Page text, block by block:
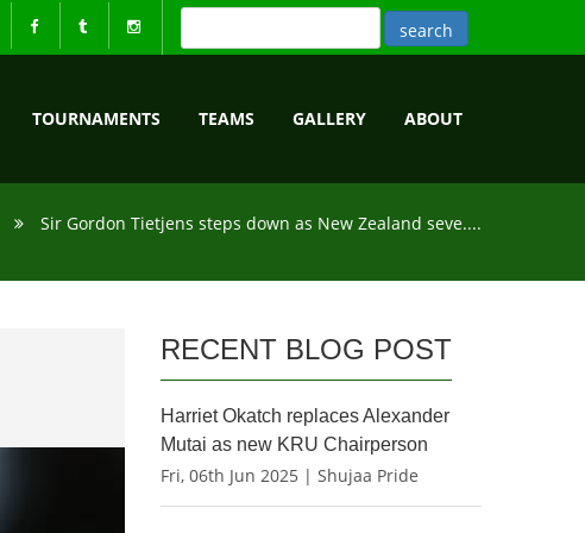
TOURNAMENTS TEAMS GALLERY ABOUT
Sir Gordon Tietjens steps down as New Zealand seve....
RECENT BLOG POST
Harriet Okatch replaces Alexander
Mutai as new KRU Chairperson
Fri, 06th Jun 2025 | Shujaa Pride